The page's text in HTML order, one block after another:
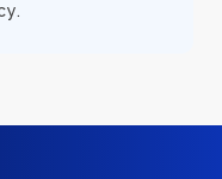
satisfied.